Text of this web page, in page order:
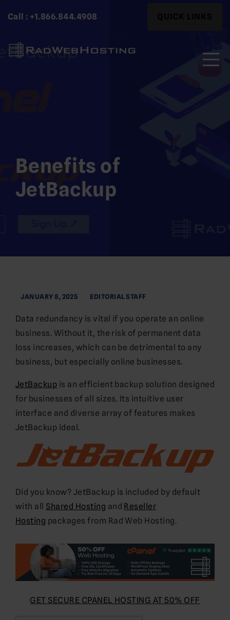
Call : +1.866.844.4908
Benefits of
JetBackup
JANUARY 8, 2025 EDITORIAL STAFF
Data redundancy is vital if you operate an online
business. Without it, the risk of permanent data
loss increases, which can be detrimental to any
business, but especially online businesses.
JetBackup is an efficient backup solution designed
for businesses of all sizes. Its intuitive user
interface and diverse array of features makes
JetBackup ideal.
Did you know? JetBackup is included by default
with all Shared Hosting and Reseller
Hosting packages from Rad Web Hosting.
GET SECURE CPANEL HOSTING AT 50% OFF